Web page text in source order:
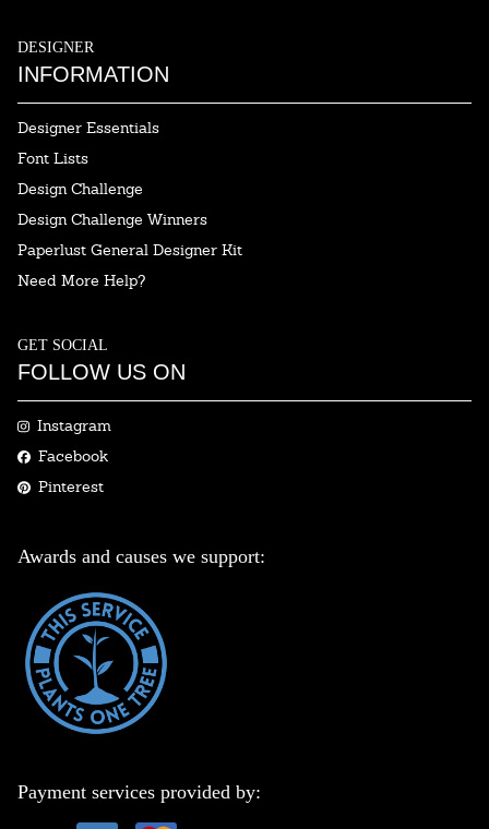
DESIGNER
INFORMATION
Designer Essentials
Font Lists
Design Challenge
Design Challenge Winners
Paperlust General Designer Kit
Need More Help?
GET SOCIAL
FOLLOW US ON
Instagram
Facebook
Pinterest
Awards and causes we support:
Payment services provided by: